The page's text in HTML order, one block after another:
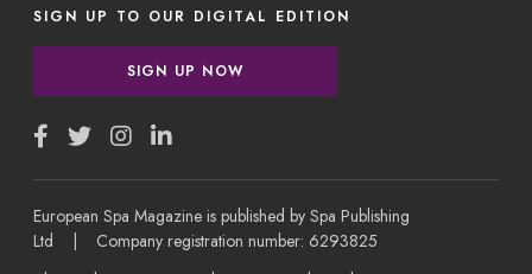
SIGN UP TO OUR DIGITAL EDITION
SIGN UP NOW
European Spa Magazine is published by Spa Publishing
Ltd | Company registration number: 6293825